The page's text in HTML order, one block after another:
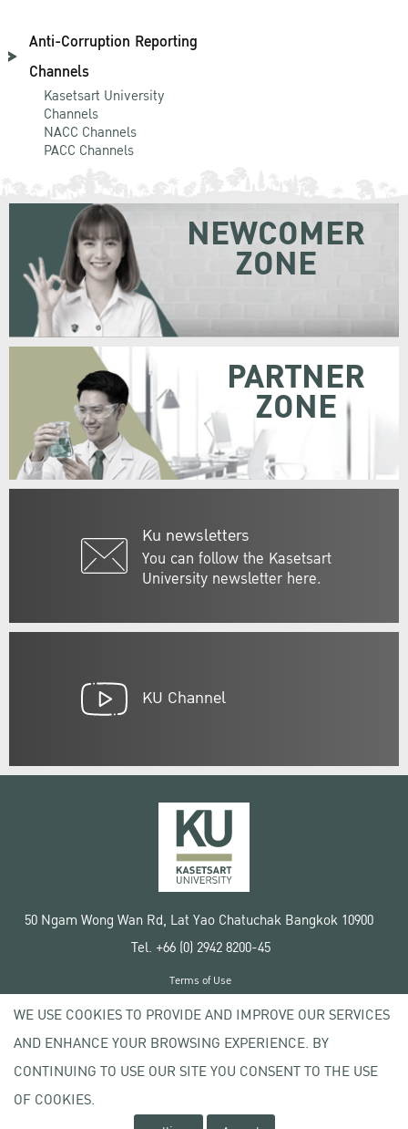
Anti-Corruption Reporting
Channels
Kasetsart University
Channels
NACC Channels
PACC Channels
Ku newsletters
You can follow the Kasetsart
University newsletter here.
NEWCOMER
ZONE
PARTNER
ZONE
KU Channel
50 Ngam Wong Wan Rd, Lat Yao Chatuchak Bangkok 10900
Tel. +66 (0) 2942 8200-45
Copyright © 2020 Kasetsart University
Terms of Use
Privacy policy
WE USE COOKIES TO PROVIDE AND IMPROVE OUR SERVICES
AND ENHANCE YOUR BROWSING EXPERIENCE. BY
CONTINUING TO USE OUR SITE YOU CONSENT TO THE USE
OF COOKIES.